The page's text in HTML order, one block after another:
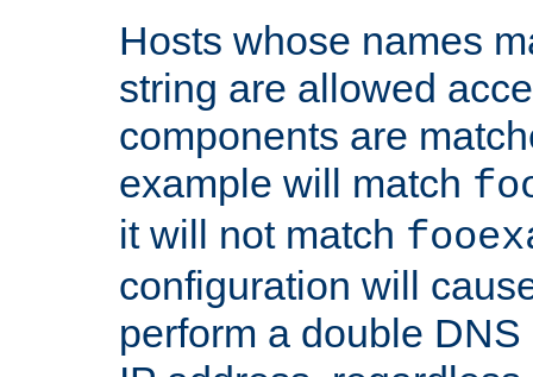
Hosts whose names
string are allowed
components are
example will match
it will not match
configuration will
perform a double